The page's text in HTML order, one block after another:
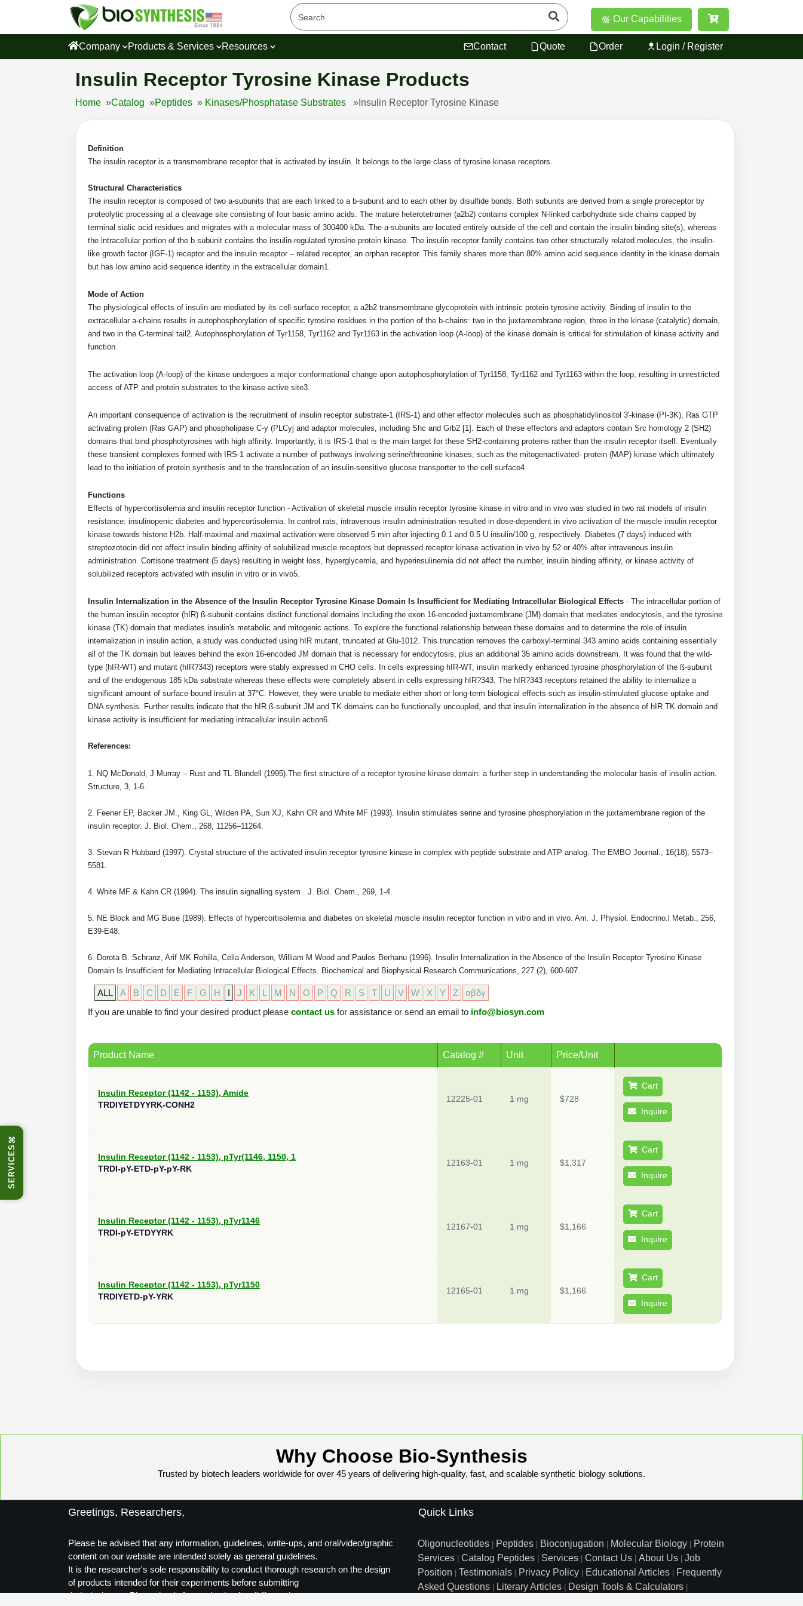
⌘
SERVICES
Our Capabilities
Company Products & Services Resources Contact Quote Order Login / Register
Insulin Receptor Tyrosine Kinase Products
Home »Catalog »Peptides » Kinases/Phosphatase Substrates » Insulin Receptor Tyrosine Kinase
Definition
The insulin receptor is a transmembrane receptor that is activated by insulin. It belongs to the large class of tyrosine kinase receptors.
Structural Characteristics
The insulin receptor is composed of two a-subunits that are each linked to a b-subunit and to each other by disulfide bonds. Both subunits are derived from a single proreceptor by
proteolytic processing at a cleavage site consisting of four basic amino acids. The mature heterotetramer (a2b2) contains complex N-linked carbohydrate side chains capped by
terminal sialic acid residues and migrates with a molecular mass of 300400 kDa. The a-subunits are located entirely outside of the cell and contain the insulin binding site(s), whereas
the intracellular portion of the b subunit contains the insulin-regulated tyrosine protein kinase. The insulin receptor family contains two other structurally related molecules, the insulin-
like growth factor (IGF-1) receptor and the insulin receptor – related receptor, an orphan receptor. This family shares more than 80% amino acid sequence identity in the kinase domain
but has low amino acid sequence identity in the extracellular domain1.
Mode of Action
The physiological effects of insulin are mediated by its cell surface receptor, a a2b2 transmembrane glycoprotein with intrinsic protein tyrosine activity. Binding of insulin to the
extracellular a-chains results in autophosphorylation of specific tyrosine residues in the portion of the b-chains: two in the juxtamembrane region, three in the kinase (catalytic) domain,
and two in the C-terminal tail2. Autophosphorylation of Tyr1158, Tyr1162 and Tyr1163 in the activation loop (A-loop) of the kinase domain is critical for stimulation of kinase activity and
function.
The activation loop (A-loop) of the kinase undergoes a major conformational change upon autophosphorylation of Tyr1158, Tyr1162 and Tyr1163 within the loop, resulting in unrestricted
access of ATP and protein substrates to the kinase active site3.
An important consequence of activation is the recruitment of insulin receptor substrate-1 (IRS-1) and other effector molecules such as phosphatidylinositol 3'-kinase (PI-3K), Ras GTP
activating protein (Ras GAP) and phospholipase C-y (PLCyj and adaptor molecules, including Shc and Grb2 [1]. Each of these effectors and adaptors contain Src homology 2 (SH2)
domains that bind phosphotyrosines with high affinity. Importantly, it is IRS-1 that is the main target for these SH2-containing proteins rather than the insulin receptor itself. Eventually
these transient complexes formed with IRS-1 activate a number of pathways involving serine/threonine kinases, such as the mitogenactivated- protein (MAP) kinase which ultimately
lead to the initiation of protein synthesis and to the translocation of an insulin-sensitive glucose transporter to the cell surface4.
Functions
Effects of hypercortisolemia and insulin receptor function - Activation of skeletal muscle insulin receptor tyrosine kinase in vitro and in vivo was studied in two rat models of insulin
resistance: insulinopenic diabetes and hypercortisolemia. In control rats, intravenous insulin administration resulted in dose-dependent in vivo activation of the muscle insulin receptor
kinase towards histone H2b. Half-maximal and maximal activation were observed 5 min after injecting 0.1 and 0.5 U insulin/100 g, respectively. Diabetes (7 days) induced with
streptozotocin did not affect insulin binding affinity of solubilized muscle receptors but depressed receptor kinase activation in vivo by 52 or 40% after intravenous insulin
administration. Cortisone treatment (5 days) resulting in weight loss, hyperglycemia, and hyperinsulinemia did not affect the number, insulin binding affinity, or kinase activity of
solubilized receptors activated with insulin in vitro or in vivo5.
Insulin Internalization in the Absence of the Insulin Receptor Tyrosine Kinase Domain Is Insufficient for Mediating Intracellular Biological Effects - The intracellular portion of
the human insulin receptor (hIR) ß-subunit contains distinct functional domains including the exon 16-encoded juxtamembrane (JM) domain that mediates endocytosis, and the tyrosine
kinase (TK) domain that mediates insulin's metabolic and mitogenic actions. To explore the functional relationship between these domains and to determine the role of insulin
internalization in insulin action, a study was conducted using hIR mutant, truncated at Glu-1012. This truncation removes the carboxyl-terminal 343 amino acids containing essentially
all of the TK domain but leaves behind the exon 16-encoded JM domain that is necessary for endocytosis, plus an additional 35 amino acids downstream. It was found that the wild-
type (hIR-WT) and mutant (hIR?343) receptors were stably expressed in CHO cells. In cells expressing hIR-WT, insulin markedly enhanced tyrosine phosphorylation of the ß-subunit
and of the endogenous 185 kDa substrate whereas these effects were completely absent in cells expressing hIR?343. The hIR?343 receptors retained the ability to internalize a
significant amount of surface-bound insulin at 37°C. However, they were unable to mediate either short or long-term biological effects such as insulin-stimulated glucose uptake and
DNA synthesis. Further results indicate that the hIR ß-subunit JM and TK domains can be functionally uncoupled, and that insulin internalization in the absence of hIR TK domain and
kinase activity is insufficient for mediating intracellular insulin action6.
References:
1. NQ McDonald, J Murray – Rust and TL Blundell (1995).The first structure of a receptor tyrosine kinase domain: a further step in understanding the molecular basis of insulin action.
Structure, 3, 1-6.
2. Feener EP, Backer JM., King GL, Wilden PA, Sun XJ, Kahn CR and White MF (1993). Insulin stimulates serine and tyrosine phosphorylation in the juxtamembrane region of the
insulin receptor. J. Biol. Chem., 268, 11256–11264.
3. Stevan R Hubbard (1997). Crystal structure of the activated insulin receptor tyrosine kinase in complex with peptide substrate and ATP analog. The EMBO Journal., 16(18), 5573–
5581.
4. White MF & Kahn CR (1994). The insulin signalling system . J. Biol. Chem., 269, 1-4.
5. NE Block and MG Buse (1989). Effects of hypercortisolemia and diabetes on skeletal muscle insulin receptor function in vitro and in vivo. Am. J. Physiol. Endocrino.l Metab., 256,
E39-E48.
6. Dorota B. Schranz, Arif MK Rohilla, Celia Anderson, William M Wood and Paulos Berhanu (1996). Insulin Internalization in the Absence of the Insulin Receptor Tyrosine Kinase
Domain Is Insufficient for Mediating Intracellular Biological Effects. Biochemical and Biophysical Research Communications, 227 (2), 600-607.
ALL A B C D E F G H I J K L M N O P Q R S T U V W X Y Z
αβδγ
If you are unable to find your desired product please contact us for assistance or send an email to info@biosyn.com
Product Name Catalog # Unit Price/Unit
Insulin Receptor (1142 - 1153), Amide
TRDIYETDYYRK-CONH2
12225-01 1 mg $728
Cart
Inquire
Insulin Receptor (1142 - 1153), pTyr(1146, 1150, 1
TRDI-pY-ETD-pY-pY-RK
12163-01 1 mg $1,317
Cart
Inquire
Insulin Receptor (1142 - 1153), pTyr1146
TRDI-pY-ETDYYRK
12167-01 1 mg $1,166
Cart
Inquire
Insulin Receptor (1142 - 1153), pTyr1150
TRDIYETD-pY-YRK
12165-01 1 mg $1,166
Cart
Inquire
Why Choose Bio-Synthesis
Trusted by biotech leaders worldwide for over 45 years of delivering high-quality, fast, and scalable synthetic biology solutions.
Greetings, Researchers,
Please be advised that any information, guidelines, write-ups, and oral/video/graphic
content on our website are intended solely as general guidelines.
It is the researcher's sole responsibility to conduct thorough research on the design
of products intended for their experiments before submitting
their designs to Biosynthesis for production feasibility review.
Quick Links
Oligonucleotides Peptides Bioconjugation Molecular Biology
Protein
Services
Catalog Peptides Services Contact Us About Us
Job
Position
Testimonials Privacy Policy Educational Articles
Frequently
Asked Questions
Literary Articles Design Tools & Calculators